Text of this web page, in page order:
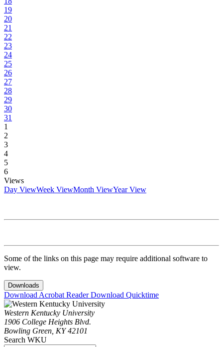
19
20
21
22
23
24
25
26
27
28
29
30
31
1
2
3
4
5
6
Views
Day ViewWeek ViewMonth ViewYear View
Some of the links on this page may require additional software to
view.
Downloads
Download Acrobat ReaderDownload Quicktime
Western Kentucky University
1906 College Heights Blvd.
Bowling Green, KY 42101
Search WKU